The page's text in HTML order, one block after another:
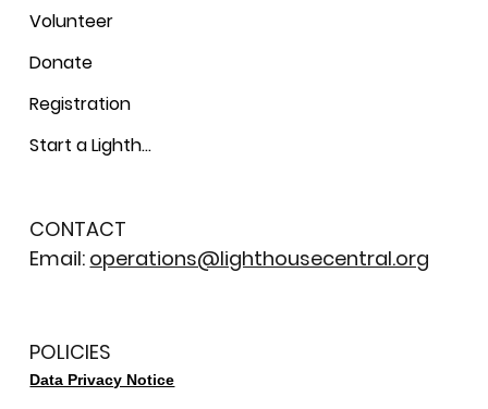
Volunteer
Donate
Registration
Start a Lighthouse
CONTACT
Email: operations@lighthousecentral.org
POLICIES
Data Privacy Notice